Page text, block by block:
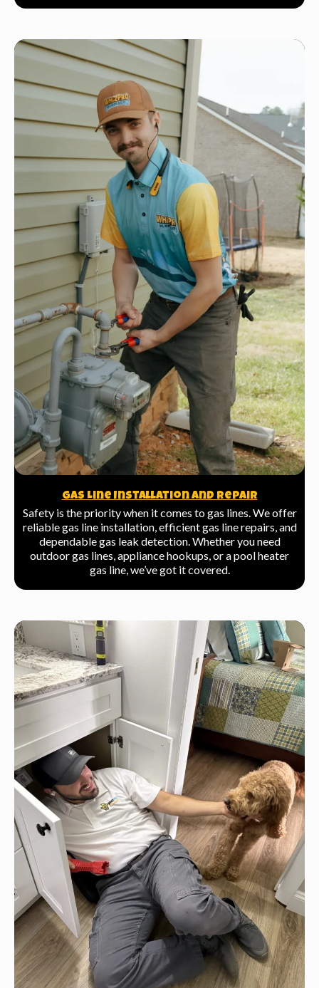
Gas Line Installation And Repair
Safety is the priority when it comes to gas lines. We offer
reliable gas line installation, efficient gas line repairs, and
dependable gas leak detection. Whether you need
outdoor gas lines, appliance hookups, or a pool heater
gas line, we’ve got it covered.